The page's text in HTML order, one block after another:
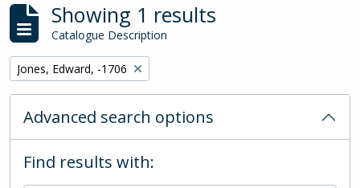
Showing 1 results
Catalogue Description
Remove filter:
Jones, Edward, -1706
Advanced search options
Find results with: